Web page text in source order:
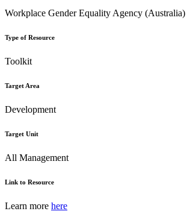
Workplace Gender Equality Agency (Australia)
Type of Resource
Toolkit
Target Area
Development
Target Unit
All Management
Link to Resource
Learn more here